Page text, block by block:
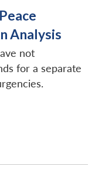
Analysis
not
for a separate